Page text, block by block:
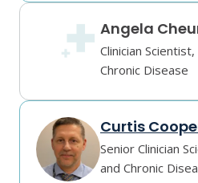
Angela
Clinician
Chronic Disease
Curtis
Senior Clinician
and Chronic